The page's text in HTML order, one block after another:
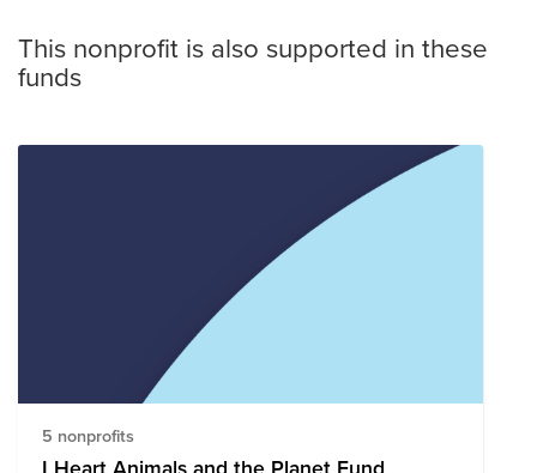
This nonprofit is also supported in these
funds
5 nonprofits